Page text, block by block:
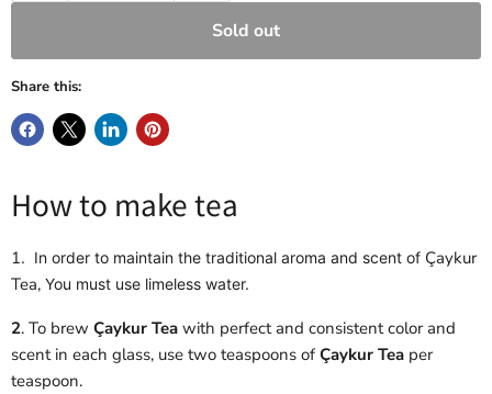
Sold out
Share this:
How to make tea
1. In order to maintain the traditional aroma and scent of Çaykur
Tea, You must use limeless water.
2. To brew Çaykur Tea with perfect and consistent color and
scent in each glass, use two teaspoons of Çaykur Tea per
teaspoon.